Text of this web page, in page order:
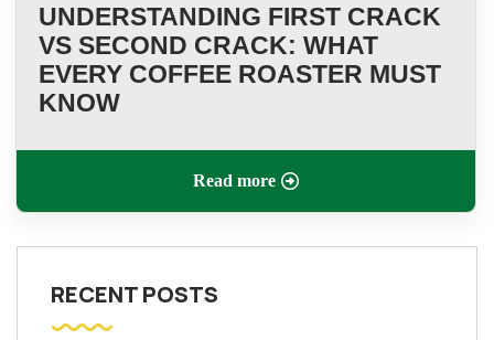
UNDERSTANDING FIRST CRACK
VS SECOND CRACK: WHAT
EVERY COFFEE ROASTER MUST
KNOW
Read more
RECENT POSTS